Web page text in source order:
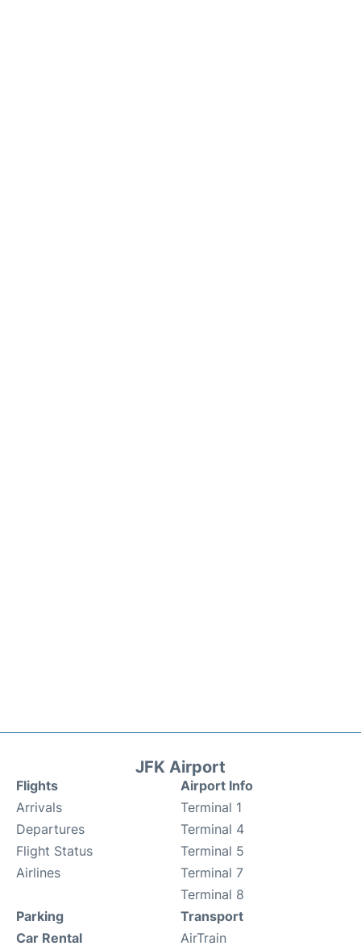
JFK Airport
Flights
Arrivals
Departures
Flight Status
Airlines
Airport Info
Terminal 1
Terminal 4
Terminal 5
Terminal 7
Terminal 8
Parking
Car Rental
Transport
AirTrain